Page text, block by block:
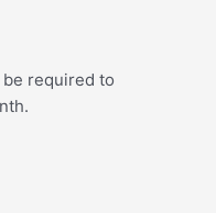
be required to